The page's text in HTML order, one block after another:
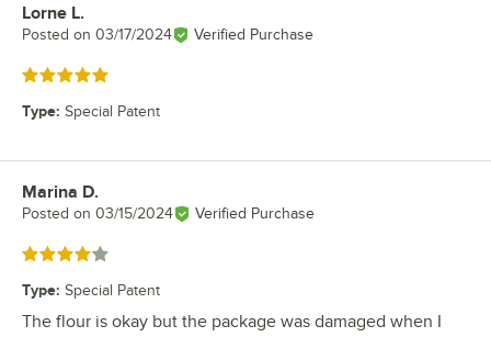
Review by
Lorne L.
Posted on 03/17/2024 Verified Purchase
Rated 5 out of 5 stars
Type: Special Patent
Review by
Marina D.
Posted on 03/15/2024 Verified Purchase
Rated 4 out of 5 stars
Type: Special Patent
The flour is okay but the package was damaged when I